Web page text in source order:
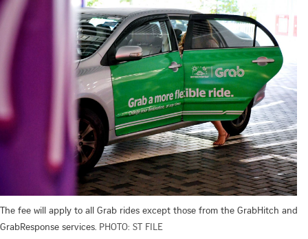
The fee will apply to all Grab rides except those from the GrabHitch and
GrabResponse services. PHOTO: ST FILE